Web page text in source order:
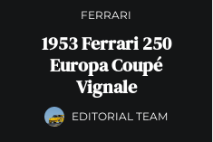
FERRARI
1953 Ferrari 250
Europa Coupé
Vignale
EDITORIAL TEAM